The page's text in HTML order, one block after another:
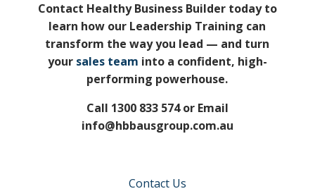
Contact Healthy Business Builder today to
learn how our Leadership Training can
transform the way you lead — and turn
your sales team into a confident, high-
performing powerhouse.
Call 1300 833 574 or Email
info@hbbausgroup.com.au
Contact Us